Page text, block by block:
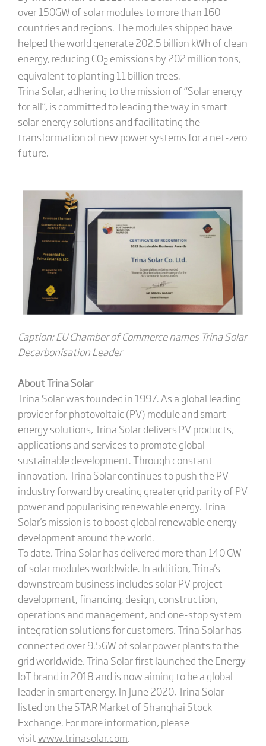
over 150GW of solar modules to more than 160
countries and regions. The modules shipped have
helped the world generate 202.5 billion kWh of clean
energy, reducing CO2emissions by 202 million tons,
equivalent to planting 11 billion trees.
Trina Solar, adhering to the mission of “Solar energy
for all”, is committed to leading the way in smart
solar energy solutions and facilitating the
transformation of new power systems for a net-zero
future.
Caption: EU Chamber of Commerce names Trina Solar
Decarbonisation Leader
About Trina Solar
Trina Solar was founded in 1997. As a global leading
provider for photovoltaic (PV) module and smart
energy solutions, Trina Solar delivers PV products,
applications and services to promote global
sustainable development. Through constant
innovation, Trina Solar continues to push the PV
industry forward by creating greater grid parity of PV
power and popularising renewable energy. Trina
Solar's mission is to boost global renewable energy
development around the world.
To date, Trina Solar has delivered more than 140 GW
of solar modules worldwide. In addition, Trina's
downstream business includes solar PV project
development, financing, design, construction,
operations and management, and one-stop system
integration solutions for customers. Trina Solar has
connected over 9.5GW of solar power plants to the
grid worldwide. Trina Solar first launched the Energy
IoT brand in 2018 and is now aiming to be a global
leader in smart energy. In June 2020, Trina Solar
listed on the STAR Market of Shanghai Stock
Exchange. For more information, please
visitwww.trinasolar.com.